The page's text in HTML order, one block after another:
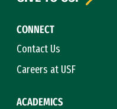
CONNECT
Contact Us
Careers at USF
ACADEMICS